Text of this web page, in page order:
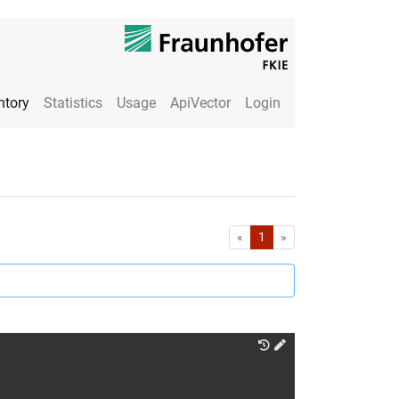
Statistics Usage ApiVector Login
« First1 »